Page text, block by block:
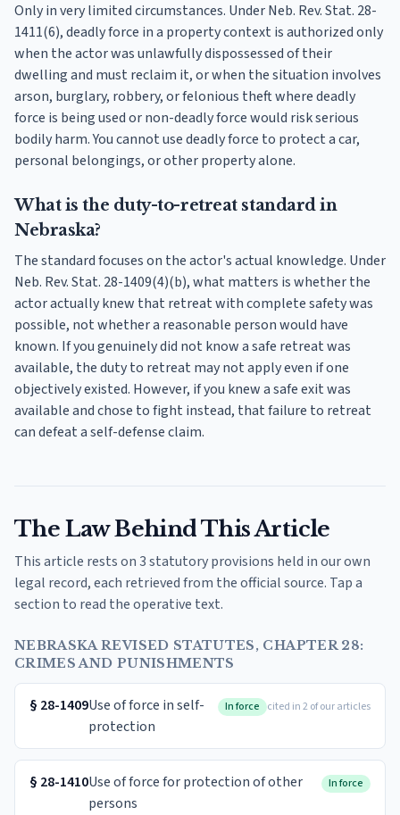
Only in very limited circumstances. Under Neb. Rev. Stat. 28-
1411(6), deadly force in a property context is authorized only
when the actor was unlawfully dispossessed of their
dwelling and must reclaim it, or when the situation involves
arson, burglary, robbery, or felonious theft where deadly
force is being used or non-deadly force would risk serious
bodily harm. You cannot use deadly force to protect a car,
personal belongings, or other property alone.
What is the duty-to-retreat standard in
Nebraska?
The standard focuses on the actor's actual knowledge. Under
Neb. Rev. Stat. 28-1409(4)(b), what matters is whether the
actor actually knew that retreat with complete safety was
possible, not whether a reasonable person would have
known. If you genuinely did not know a safe retreat was
available, the duty to retreat may not apply even if one
objectively existed. However, if you knew a safe exit was
available and chose to fight instead, that failure to retreat
can defeat a self-defense claim.
The Law Behind This Article
This article rests on 3 statutory provisions held in our own
legal record, each retrieved from the official source. Tap a
section to read the operative text.
NEBRASKA REVISED STATUTES, CHAPTER 28:
CRIMES AND PUNISHMENTS
§ 28-1409Use of force in self-
protection
In force cited in 2 of our articles
§ 28-1410Use of force for protection of other
persons
In force